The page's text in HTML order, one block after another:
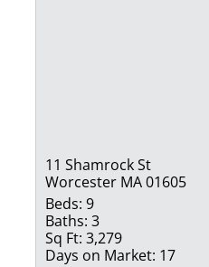
11 Shamrock St
Worcester MA 01605
Beds: 9
Baths: 3
Sq Ft: 3,279
Days on Market: 17